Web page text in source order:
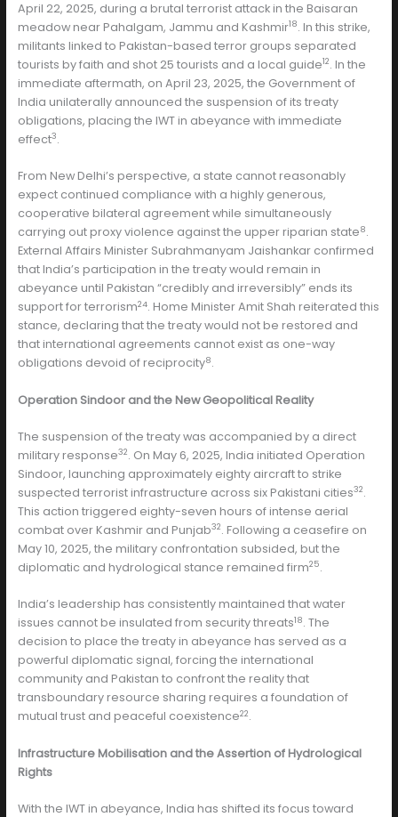
April 22, 2025, during a brutal terrorist attack in the Baisaran
meadow near Pahalgam, Jammu and Kashmir18. In this strike,
militants linked to Pakistan-based terror groups separated
tourists by faith and shot 25 tourists and a local guide12. In the
immediate aftermath, on April 23, 2025, the Government of
India unilaterally announced the suspension of its treaty
obligations, placing the IWT in abeyance with immediate
effect3.
From New Delhi’s perspective, a state cannot reasonably
expect continued compliance with a highly generous,
cooperative bilateral agreement while simultaneously
carrying out proxy violence against the upper riparian state8.
External Affairs Minister Subrahmanyam Jaishankar confirmed
that India’s participation in the treaty would remain in
abeyance until Pakistan “credibly and irreversibly” ends its
support for terrorism24. Home Minister Amit Shah reiterated this
stance, declaring that the treaty would not be restored and
that international agreements cannot exist as one-way
obligations devoid of reciprocity8.
Operation Sindoor and the New Geopolitical Reality
The suspension of the treaty was accompanied by a direct
military response32. On May 6, 2025, India initiated Operation
Sindoor, launching approximately eighty aircraft to strike
suspected terrorist infrastructure across six Pakistani cities32.
This action triggered eighty-seven hours of intense aerial
combat over Kashmir and Punjab32. Following a ceasefire on
May 10, 2025, the military confrontation subsided, but the
diplomatic and hydrological stance remained firm25.
India’s leadership has consistently maintained that water
issues cannot be insulated from security threats18. The
decision to place the treaty in abeyance has served as a
powerful diplomatic signal, forcing the international
community and Pakistan to confront the reality that
transboundary resource sharing requires a foundation of
mutual trust and peaceful coexistence22.
Infrastructure Mobilisation and the Assertion of Hydrological
Rights
With the IWT in abeyance, India has shifted its focus toward